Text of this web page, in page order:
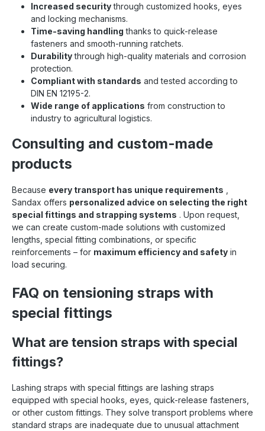
Increased securitythrough customized hooks, eyes
and locking mechanisms.
Time-saving handling thanks to quick-release
fasteners and smooth-running ratchets.
Durabilitythrough high-quality materials and corrosion
protection.
Compliant with standards and tested according to
DIN EN 12195-2.
Wide range of applications from construction to
industry to agricultural logistics.
Consulting and custom-made
products
Because every transport has unique requirements
Sandax offers personalized advice on selecting the right
special fittings and strapping systems . Upon request,
we can create custom-made solutions with customized
lengths, special fitting combinations, or specific
reinforcements – for maximum efficiency and safety in
load securing.
FAQ on tensioning straps with
special fittings
What are tension straps with special
fittings?
Lashing straps with special fittings are lashing straps
equipped with special hooks, eyes, quick-release fasteners,
or other custom fittings. They solve transport problems where
standard straps are inadequate due to unusual attachment